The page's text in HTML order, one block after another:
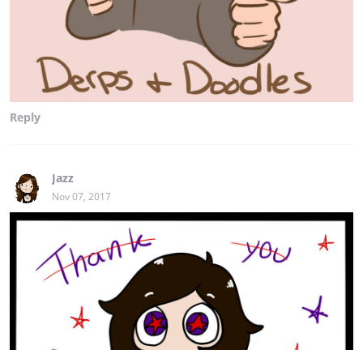
Reply
Jazz
Nov 07, 2017